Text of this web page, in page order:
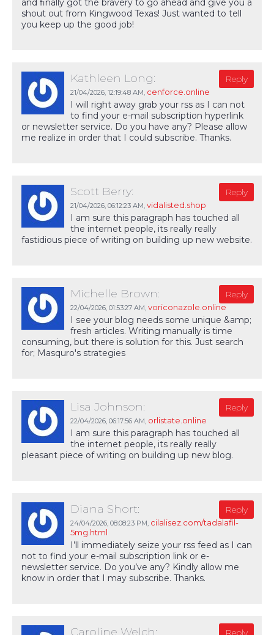
and finally got the bravery to go ahead and give you a
shout out from Kingwood Texas! Just wanted to tell
you keep up the good job!
Kathleen Long:
21/04/2026, 12:19:48 AM, cenforce.online
Reply
I will right away grab your rss as I can not
to find your e-mail subscription hyperlink
or newsletter service. Do you have any? Please allow
me realize in order that I could subscribe. Thanks.
Scott Berry:
21/04/2026, 06:12:23 AM, vidalisted.shop
Reply
I am sure this paragraph has touched all
the internet people, its really really
fastidious piece of writing on building up new website.
Michelle Brown:
22/04/2026, 01:53:27 AM, voriconazole.online
Reply
I see your blog needs some unique &amp;
fresh articles. Writing manually is time
consuming, but there is solution for this. Just search
for; Masquro's strategies
Lisa Johnson:
22/04/2026, 06:17:56 AM, orlistate.online
Reply
I am sure this paragraph has touched all
the internet people, its really really
pleasant piece of writing on building up new blog.
Diana Short:
24/04/2026, 08:08:23 PM, cilalisez.com/tadalafil-
5mg.html
Reply
I’ll immediately seize your rss feed as I can
not to find your e-mail subscription link or e-
newsletter service. Do you’ve any? Kindly allow me
know in order that I may subscribe. Thanks.
Caroline Welch: